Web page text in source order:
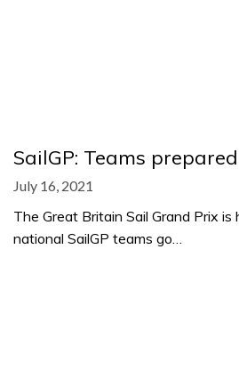
SailGP: Teams
July 16, 2021
The Great Britain Sail Grand Prix is
national SailGP teams go…